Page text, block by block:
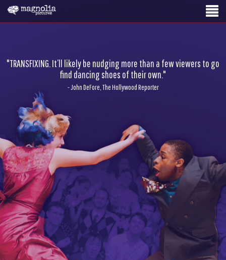
"TRANSFIXING. It’ll likely be nudging more than a few viewers to go
find dancing shoes of their own."
- John DeFore, The Hollywood Reporter